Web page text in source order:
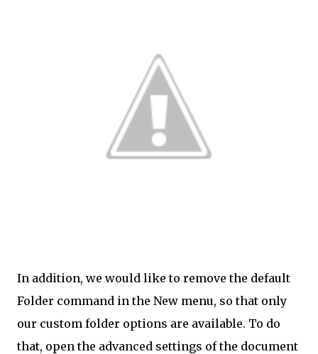
In addition, we would like to remove the default
Folder command in the New menu, so that only
our custom folder options are available. To do
that, open the advanced settings of the document